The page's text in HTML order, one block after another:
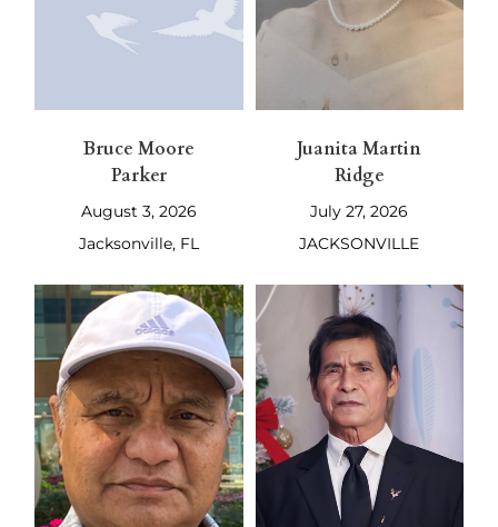
Bruce Moore
Parker
August 3, 2026
Jacksonville, FL
Juanita Martin
Ridge
July 27, 2026
JACKSONVILLE